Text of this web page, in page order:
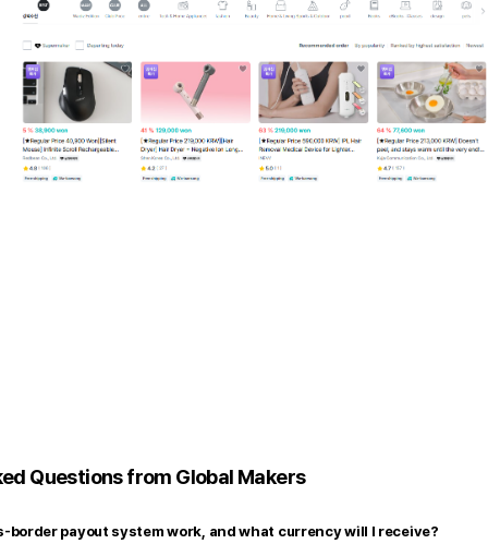
Questions from Global Makers
border payout system work, and what currency will I receive?